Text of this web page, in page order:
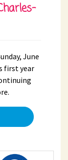
June
first year